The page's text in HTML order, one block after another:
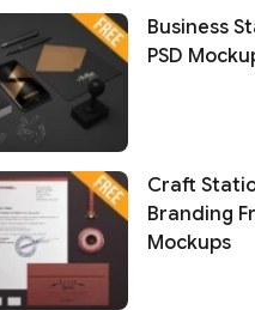
Business
PSD
Craft
Branding
Mockups